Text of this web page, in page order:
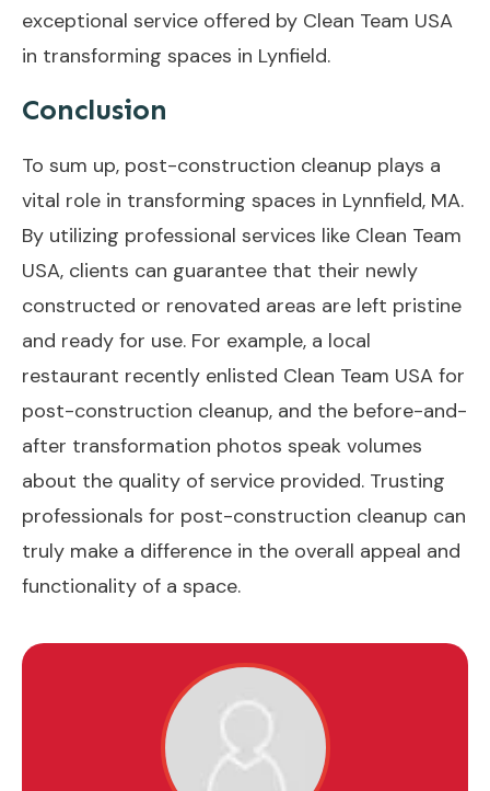
exceptional service offered by Clean Team USA
in transforming spaces in Lynfield.
Conclusion
To sum up, post-construction cleanup plays a
vital role in transforming spaces in Lynnfield, MA.
By utilizing professional services like Clean Team
USA, clients can guarantee that their newly
constructed or renovated areas are left pristine
and ready for use. For example, a local
restaurant recently enlisted Clean Team USA for
post-construction cleanup, and the before-and-
after transformation photos speak volumes
about the quality of service provided. Trusting
professionals for post-construction cleanup can
truly make a difference in the overall appeal and
functionality of a space.